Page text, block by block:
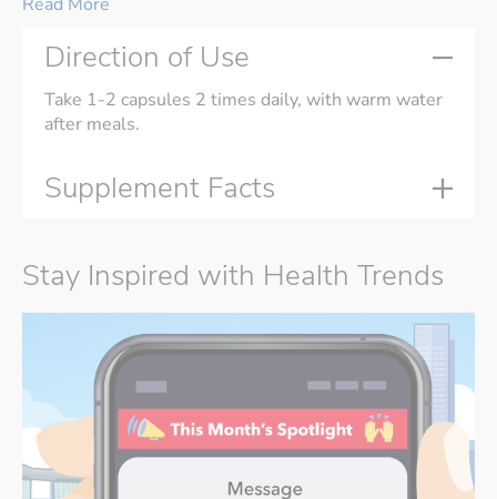
Direction of Use
Take 1-2 capsules 2 times daily, with warm water
after meals.
Supplement Facts
Stay Inspired with Health Trends